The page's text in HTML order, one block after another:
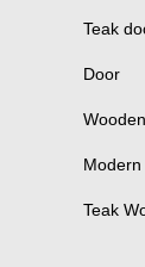
Teak
Door
Teak